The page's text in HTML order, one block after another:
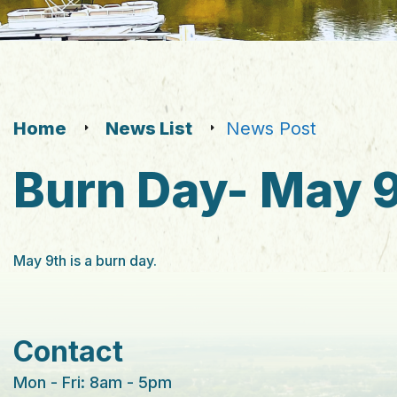
Home News List News Post
Burn Day- May
May 9th is a burn day.
Contact
Mon - Fri: 8am - 5pm